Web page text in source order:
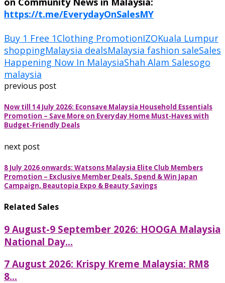
https://t.me/EverydayOnSalesMY
Buy 1 Free 1Clothing PromotionIZOKuala Lumpur
shoppingMalaysia dealsMalaysia fashion saleSales
Happening Now In MalaysiaShah Alam Salesogo
malaysia
previous post
Now till 14 July 2026: Econsave Malaysia Household Essentials
Promotion – Save More on Everyday Home Must-Haves with
Budget-Friendly Deals
next post
8 July 2026 onwards: Watsons Malaysia Elite Club Members
Promotion – Exclusive Member Deals, Spend & Win Japan
Campaign, Beautopia Expo & Beauty Savings
Related Sales
9 August-9 September 2026: HOOGA Malaysia
National Day...
7 August 2026: Krispy Kreme Malaysia: RM8
8...